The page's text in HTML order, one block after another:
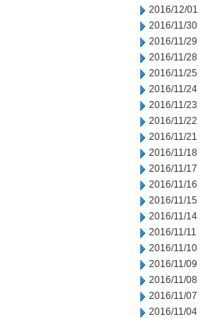
2016/12/01
2016/11/30
2016/11/29
2016/11/28
2016/11/25
2016/11/24
2016/11/23
2016/11/22
2016/11/21
2016/11/18
2016/11/17
2016/11/16
2016/11/15
2016/11/14
2016/11/11
2016/11/10
2016/11/09
2016/11/08
2016/11/07
2016/11/04